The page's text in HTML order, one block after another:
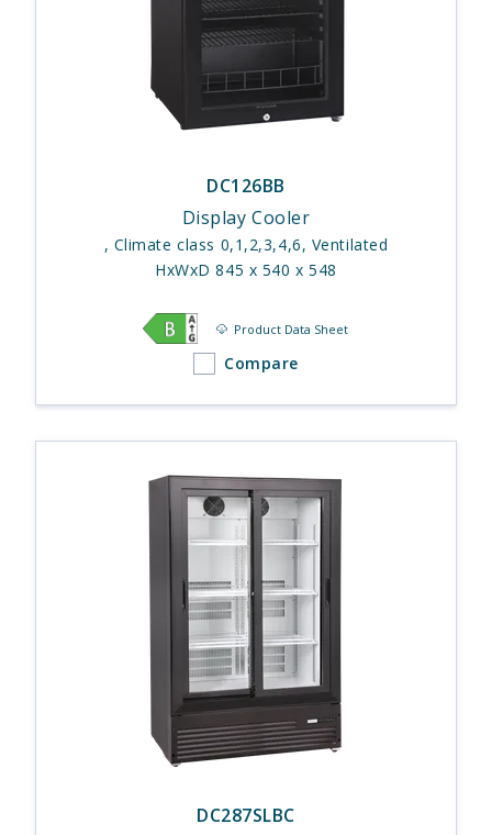
DC126BB
Display Cooler
, Climate class 0,1,2,3,4,6, Ventilated
HxWxD 845 x 540 x 548
Product Data Sheet
Compare
DC287SLBC